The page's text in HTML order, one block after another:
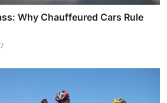
Why Chauffeured Cars Rule